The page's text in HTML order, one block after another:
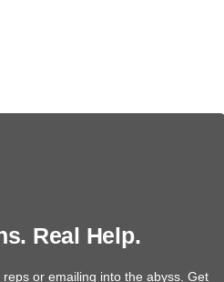
Real Help.
or emailing into the abyss. Get